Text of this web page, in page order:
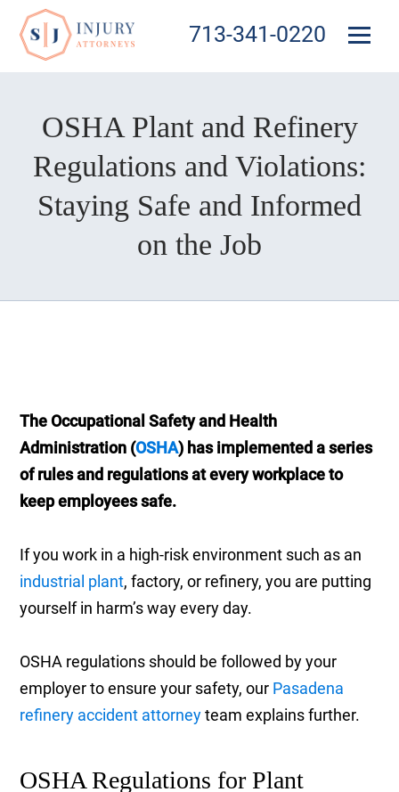
713-341-0220
OSHA Plant and Refinery
Regulations and Violations:
Staying Safe and Informed
on the Job
The Occupational Safety and Health
Administration (OSHA) has implemented a series
of rules and regulations at every workplace to
keep employees safe.
If you work in a high-risk environment such as an
industrial plant, factory, or refinery, you are putting
yourself in harm’s way every day.
OSHA regulations should be followed by your
employer to ensure your safety, our Pasadena
refinery accident attorneyteam explains further.
OSHA Regulations for Plant